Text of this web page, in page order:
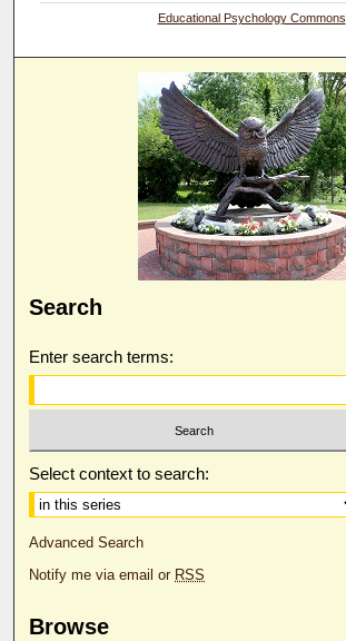
Educational Psychology Commons
Search
Enter search terms:
Select context to search:
Advanced Search
Notify me via email or RSS
Browse